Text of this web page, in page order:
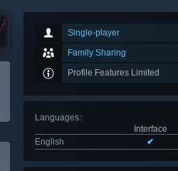
Single-player
Family Sharing
Profile Features Limited
Languages:
Interface
English
✔